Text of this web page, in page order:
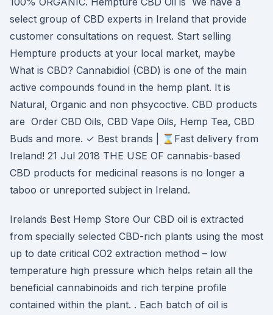
select group of CBD experts in Ireland that provide
customer consultations on request. Start selling
Hempture products at your local market, maybe
What is CBD? Cannabidiol (CBD) is one of the main
active compounds found in the hemp plant. It is
Natural, Organic and non phsycoctive. CBD products
are Order CBD Oils, CBD Vape Oils, Hemp Tea, CBD
Buds and more. ✓ Best brands | ⌛Fast delivery from
Ireland! 21 Jul 2018 THE USE OF cannabis-based
CBD products for medicinal reasons is no longer a
taboo or unreported subject in Ireland.
Irelands Best Hemp Store Our CBD oil is extracted
from specially selected CBD-rich plants using the most
up to date critical CO2 extraction method – low
temperature high pressure which helps retain all the
beneficial cannabinoids and rich terpine profile
contained within the plant. . Each batch of oil is